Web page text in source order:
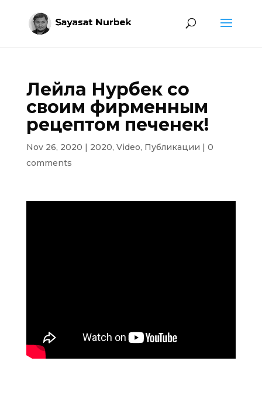
Лейла Нурбек со
своим фирменным
рецептом печенек!
Nov 26, 2020 | 2020, Video, Публикации | 0
comments